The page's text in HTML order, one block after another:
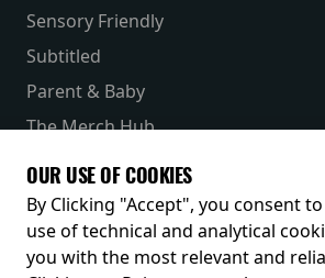
Sensory Friendly
Subtitled
Parent & Baby
The Merch Hub
Receive our latest releases and offers
OUR USE OF COOKIES
By Clicking "Accept", you consent
use of technical and analytical
you with the most relevant and